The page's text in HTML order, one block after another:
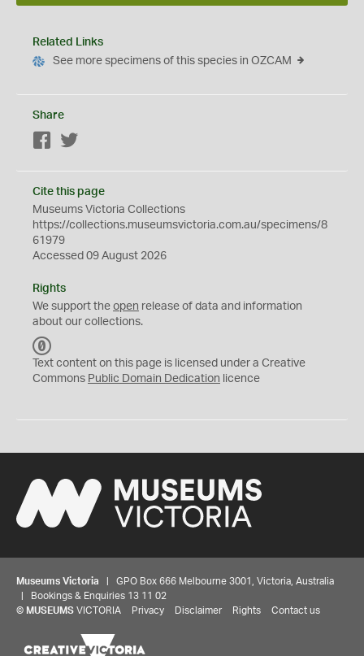
Related Links
See more specimens of this species in OZCAM
Share
Facebook
Cite this page
Museums Victoria Collections
https://collections.museumsvictoria.com.au/specimens/8
61979
Accessed 09 August 2026
Rights
We support the open release of data and information
about our collections.
C
0
Text content on this page is licensed under a Creative
Commons Public Domain Dedication licence
Museums Victoria | GPO Box 666 Melbourne 3001, Victoria, Australia
| Bookings & Enquiries 13 11 02
© MUSEUMS VICTORIA Privacy Disclaimer Rights Contact us